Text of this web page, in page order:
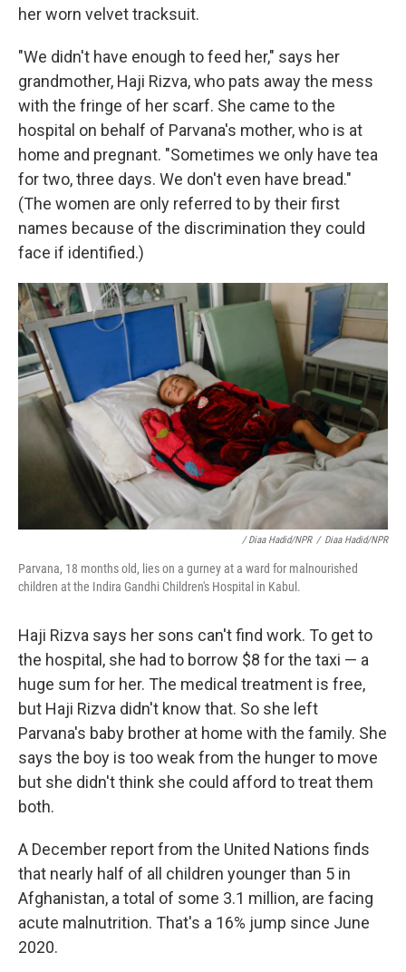
her worn velvet tracksuit.
"We didn't have enough to feed her," says her
grandmother, Haji Rizva, who pats away the mess
with the fringe of her scarf. She came to the
hospital on behalf of Parvana's mother, who is at
home and pregnant. "Sometimes we only have tea
for two, three days. We don't even have bread."
(The women are only referred to by their first
names because of the discrimination they could
face if identified.)
/ Diaa Hadid/NPR / Diaa Hadid/NPR
Parvana, 18 months old, lies on a gurney at a ward for malnourished
children at the Indira Gandhi Children's Hospital in Kabul.
Haji Rizva says her sons can't find work. To get to
the hospital, she had to borrow $8 for the taxi — a
huge sum for her. The medical treatment is free,
but Haji Rizva didn't know that. So she left
Parvana's baby brother at home with the family. She
says the boy is too weak from the hunger to move
but she didn't think she could afford to treat them
both.
A December report from the United Nations finds
that nearly half of all children younger than 5 in
Afghanistan, a total of some 3.1 million, are facing
acute malnutrition. That's a 16% jump since June
2020.